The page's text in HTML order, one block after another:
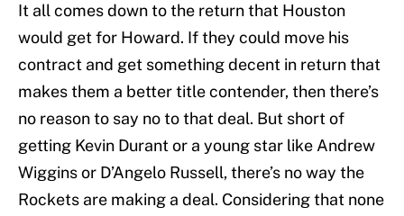
It all comes down to the return that Houston
would get for Howard. If they could move his
contract and get something decent in return that
makes them a better title contender, then there’s
no reason to say no to that deal. But short of
getting Kevin Durant or a young star like Andrew
Wiggins or D’Angelo Russell, there’s no way the
Rockets are making a deal. Considering that none